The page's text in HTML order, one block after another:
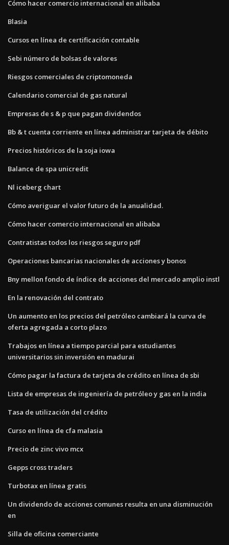
Cómo hacer comercio internacional en alibaba
Blasia
Cursos en línea de certificación contable
Sebi número de bolsas de valores
Riesgos comerciales de criptomoneda
Calendario comercial de gas natural
Empresas de s & p que pagan dividendos
Bb & t cuenta corriente en línea administrar tarjeta de débito
Precios históricos de la soja iowa
Balance de spa unicredit
Nl iceberg chart
Cómo averiguar el valor futuro de la anualidad.
Cómo hacer comercio internacional en alibaba
Contratistas todos los riesgos seguro pdf
Operaciones bancarias nacionales de acciones y bonos
Bny mellon fondo de índice de acciones del mercado amplio instl
En la renovación del contrato
Un aumento en los precios del petróleo cambiará la curva de
oferta agregada a corto plazo
Trabajos en línea a tiempo parcial para estudiantes
universitarios sin inversión en madurai
Cómo pagar la factura de tarjeta de crédito en línea de sbi
Lista de empresas de ingeniería de petróleo y gas en la india
Tasa de utilización del crédito
Curso en línea de cfa malasia
Precio de zinc vivo mcx
Gepps cross traders
Turbotax en línea gratis
Un dividendo de acciones comunes resulta en una disminución
en
Silla de oficina comerciante